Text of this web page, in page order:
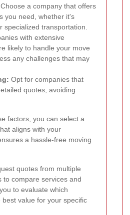
Choose a company that offers
you need, whether it's
specialized transportation.
with extensive
likely to handle your move
any challenges that may
Opt for companies that
quotes, avoiding
factors, you can select a
aligns with your
a hassle-free moving
quotes from multiple
to compare services and
to evaluate which
value for your specific